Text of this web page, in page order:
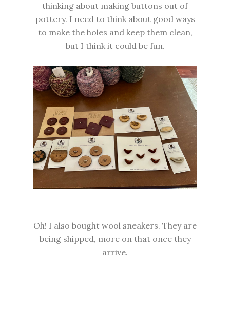
thinking about making buttons out of
pottery. I need to think about good ways
to make the holes and keep them clean,
but I think it could be fun.
Oh! I also bought wool sneakers. They are
being shipped, more on that once they
arrive.